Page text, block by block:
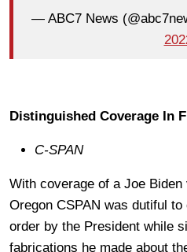
— ABC7 News
Distinguished Coverage In
C-SPAN
With coverage of a Joe
Oregon CSPAN was dutiful
order by the President while
fabrications he made about